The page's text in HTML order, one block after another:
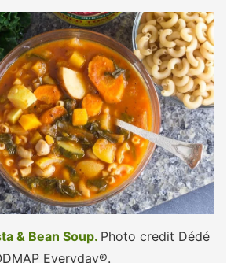
& Bean Soup. Photo credit Dédé
Everyday®.